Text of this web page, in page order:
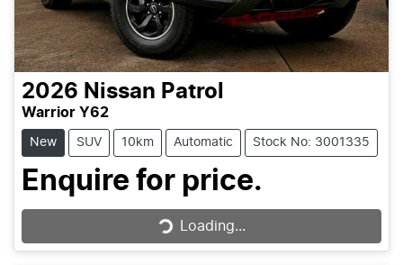
2026 Nissan Patrol
Warrior Y62
New SUV 10km Automatic Stock No: 3001335
Enquire for price.
Loading...Loading...